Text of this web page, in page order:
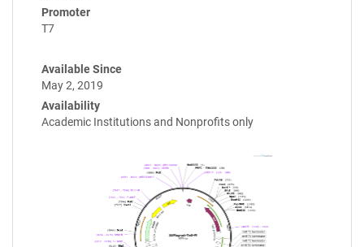
Promoter
T7
Available Since
May 2, 2019
Availability
Academic Institutions and Nonprofits only